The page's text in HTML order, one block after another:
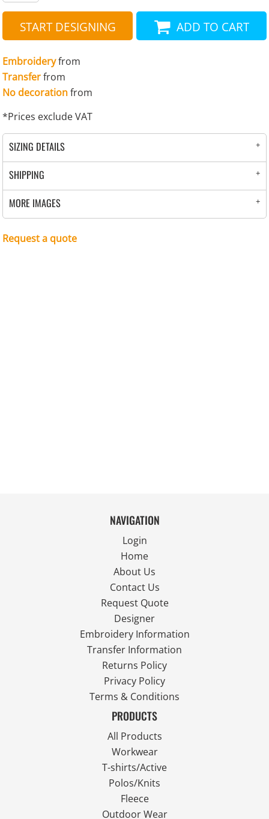
START DESIGNING ADD TO CART
Embroideryfrom
Transferfrom
No decorationfrom
*Prices exclude VAT
SIZING DETAILS
SHIPPING
MORE IMAGES
Request a quote
NAVIGATION
Login
Home
About Us
Contact Us
Request Quote
Designer
Embroidery Information
Transfer Information
Returns Policy
Privacy Policy
Terms & Conditions
PRODUCTS
All Products
Workwear
T-shirts/Active
Polos/Knits
Fleece
Outdoor Wear